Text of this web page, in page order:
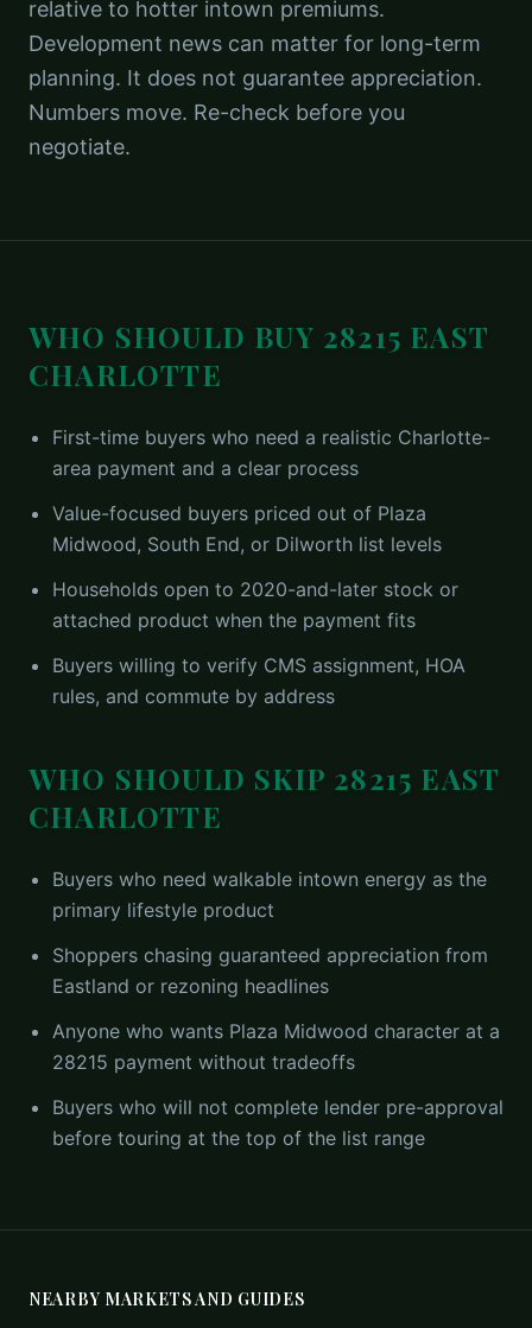
relative to hotter intown premiums.
Development news can matter for long-term
planning. It does not guarantee appreciation.
Numbers move. Re-check before you
negotiate.
WHO SHOULD BUY 28215 EAST
CHARLOTTE
First-time buyers who need a realistic Charlotte-
area payment and a clear process
Value-focused buyers priced out of Plaza
Midwood, South End, or Dilworth list levels
Households open to 2020-and-later stock or
attached product when the payment fits
Buyers willing to verify CMS assignment, HOA
rules, and commute by address
WHO SHOULD SKIP 28215 EAST
CHARLOTTE
Buyers who need walkable intown energy as the
primary lifestyle product
Shoppers chasing guaranteed appreciation from
Eastland or rezoning headlines
Anyone who wants Plaza Midwood character at a
28215 payment without tradeoffs
Buyers who will not complete lender pre-approval
before touring at the top of the list range
NEARBY MARKETS AND GUIDES